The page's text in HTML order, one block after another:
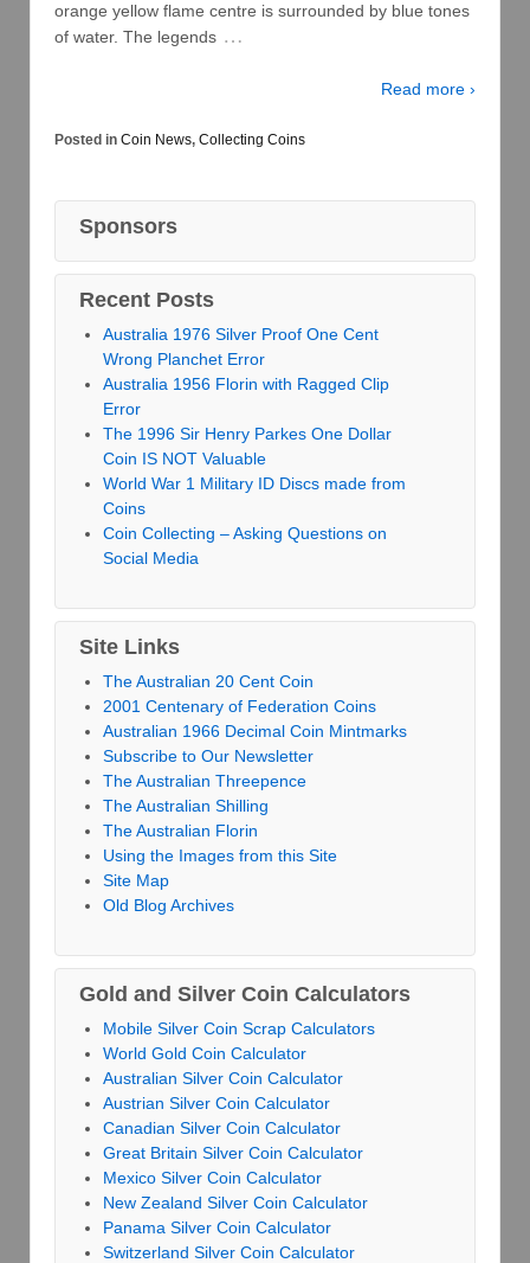
orange yellow flame centre is surrounded by blue tones
of water. The legends …
Read more ›
Posted in Coin News, Collecting Coins
Sponsors
Recent Posts
Australia 1976 Silver Proof One Cent
Wrong Planchet Error
Australia 1956 Florin with Ragged Clip
Error
The 1996 Sir Henry Parkes One Dollar
Coin IS NOT Valuable
World War 1 Military ID Discs made from
Coins
Coin Collecting – Asking Questions on
Social Media
Site Links
The Australian 20 Cent Coin
2001 Centenary of Federation Coins
Australian 1966 Decimal Coin Mintmarks
Subscribe to Our Newsletter
The Australian Threepence
The Australian Shilling
The Australian Florin
Using the Images from this Site
Site Map
Old Blog Archives
Gold and Silver Coin Calculators
Mobile Silver Coin Scrap Calculators
World Gold Coin Calculator
Australian Silver Coin Calculator
Austrian Silver Coin Calculator
Canadian Silver Coin Calculator
Great Britain Silver Coin Calculator
Mexico Silver Coin Calculator
New Zealand Silver Coin Calculator
Panama Silver Coin Calculator
Switzerland Silver Coin Calculator